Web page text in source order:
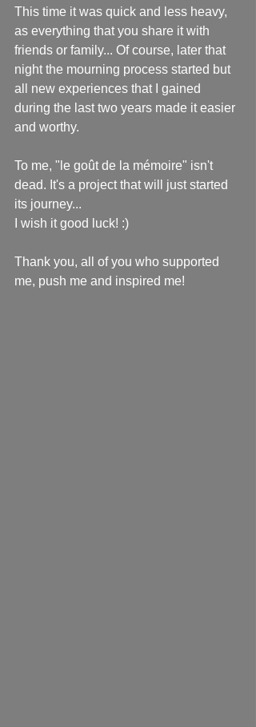
This time it was quick and less heavy,
as everything that you share it with
friends or family... Of course, later that
night the mourning process started but
all new experiences that I gained
during the last two years made it easier
and worthy.
To me, "le goût de la mémoire" isn't
dead. It's a project that will just started
its journey...
I wish it good luck! :)
Thank you, all of you who supported
me, push me and inspired me!